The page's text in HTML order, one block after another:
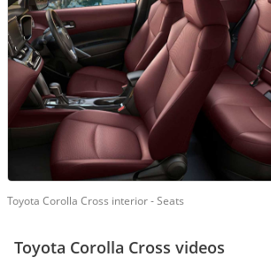
Toyota Corolla Cross interior - Seats
Toyota Corolla Cross videos